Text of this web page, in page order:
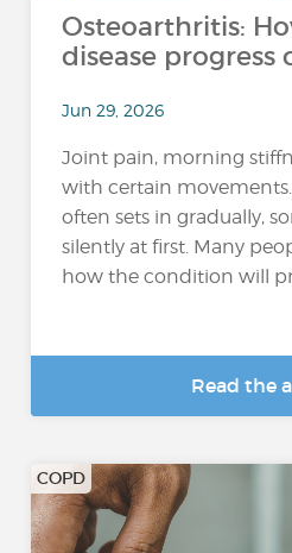
Osteoarthritis:
disease progress
Jun 29, 2026
Joint pain, morning
with certain
often sets in gradually,
silently at first. Many
how the condition will
Read the
COPD